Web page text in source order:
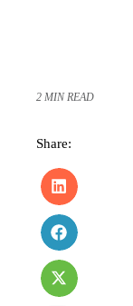
2 MIN READ
Share: